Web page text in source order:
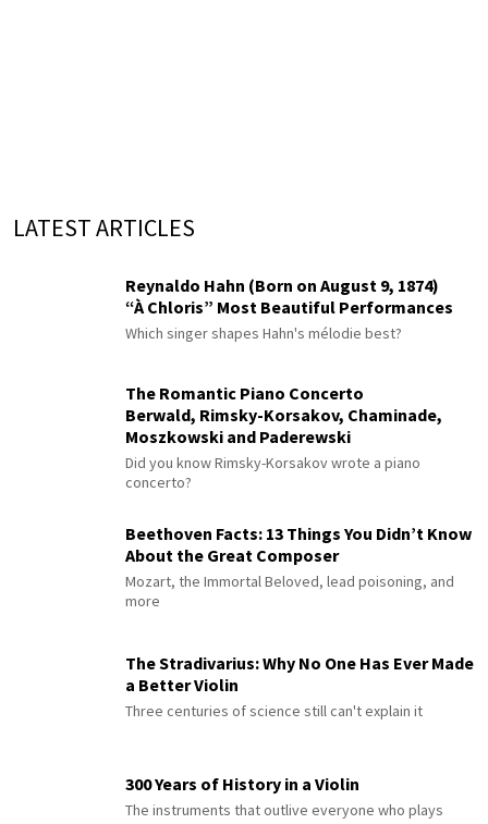
LATEST ARTICLES
Reynaldo Hahn (Born on August 9, 1874)
“À Chloris” Most Beautiful Performances
Which singer shapes Hahn's mélodie best?
The Romantic Piano Concerto
Berwald, Rimsky-Korsakov, Chaminade,
Moszkowski and Paderewski
Did you know Rimsky-Korsakov wrote a piano
concerto?
Beethoven Facts: 13 Things You Didn’t Know
About the Great Composer
Mozart, the Immortal Beloved, lead poisoning, and
more
The Stradivarius: Why No One Has Ever Made
a Better Violin
Three centuries of science still can't explain it
300 Years of History in a Violin
The instruments that outlive everyone who plays